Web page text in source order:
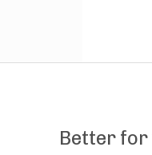
Better